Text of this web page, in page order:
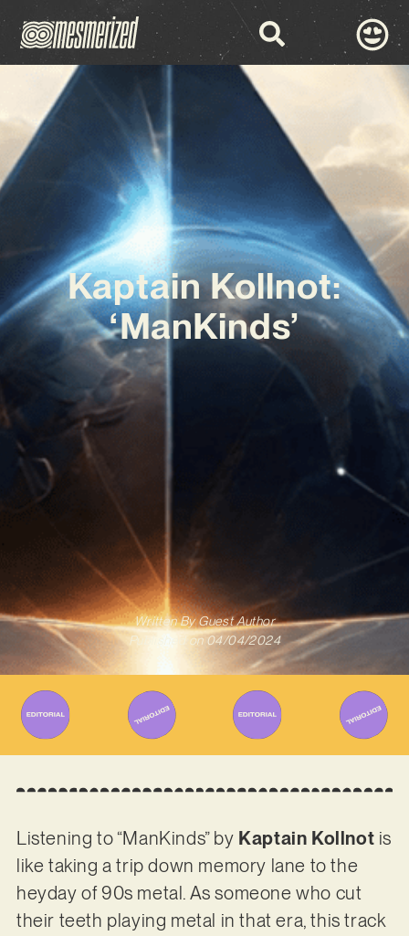
Kaptain Kollnot:
‘ManKinds’
Written ByGuest Author
Published on 04/04/2024
Listening to “ManKinds” by Kaptain Kollnot is
like taking a trip down memory lane to the
heyday of 90s metal. As someone who cut
their teeth playing metal in that era, this track